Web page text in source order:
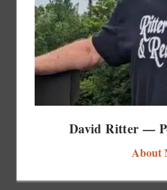
David Ritter —
About